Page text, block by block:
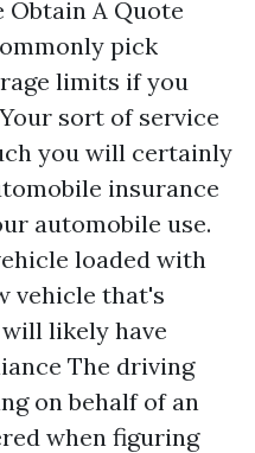
Obtain A Quote
pick
limits if you
sort of service
you will certainly
insurance
automobile use.
loaded with
vehicle that's
likely have
The driving
on behalf of an
when figuring